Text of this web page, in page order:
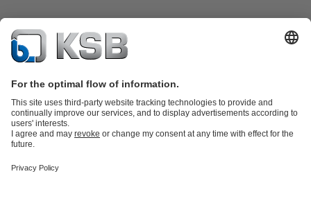
partsKSB SupremeServ: Premium service for pumps and